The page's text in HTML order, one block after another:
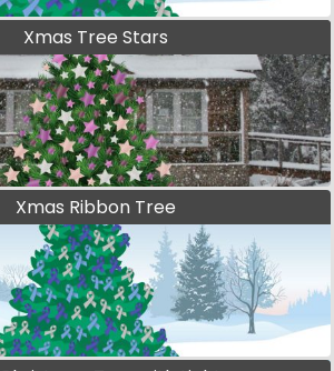
Xmas Tree Stars
Xmas Ribbon Tree